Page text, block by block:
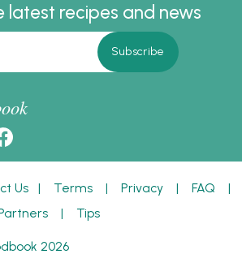
latest recipes and news
Us | Terms | Privacy | FAQ |
| Tips
2026